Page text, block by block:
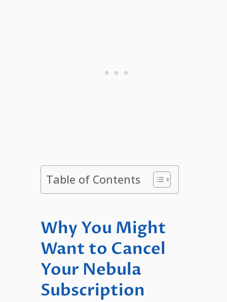
Table of Contents
Why You Might
Want to Cancel
Your Nebula
Subscription